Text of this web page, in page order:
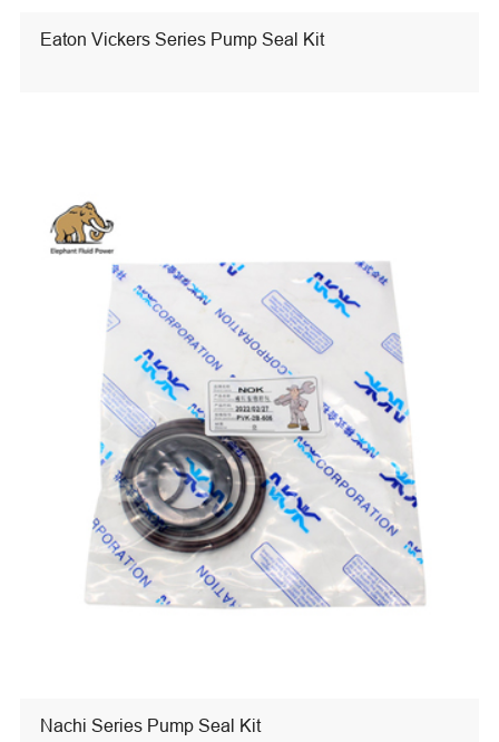
Eaton Vickers Series Pump Seal Kit
Nachi Series Pump Seal Kit